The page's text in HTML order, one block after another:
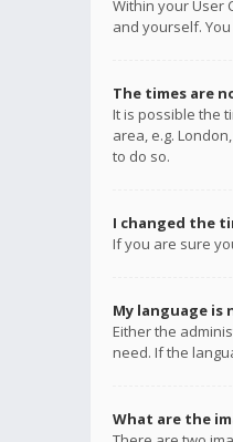
Within your User
and yourself.
The times are
It is possible the
area, e.g.
to do so.
I changed the
If you are sure
My language
Either the
need. If the
What are the